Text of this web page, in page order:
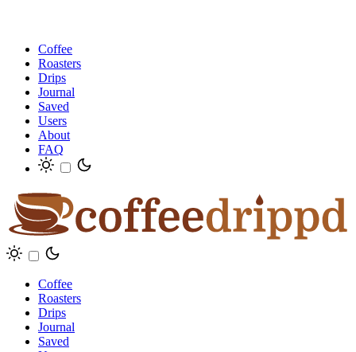
Coffee
Roasters
Drips
Journal
Saved
Users
About
FAQ
Coffee
Roasters
Drips
Journal
Saved